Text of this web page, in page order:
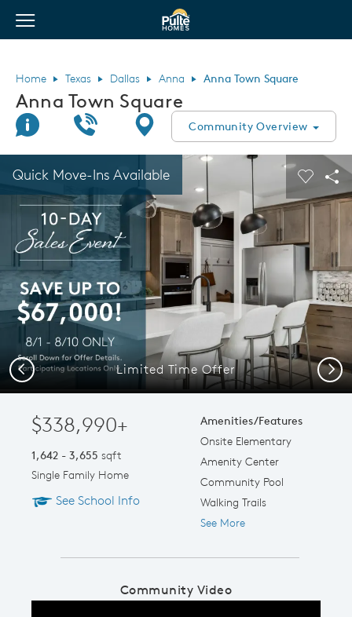
Pulte Homes home page link
View Menu
Home Texas Dallas Anna Anna Town Square
Anna Town Square
Join Interest List
Call UsDirectionsCommunity Overview
This is a carousel. Use Next and Previous buttons to navigate.
Quick Move-Ins Available
Expand carousel image.
Limited Time Offer
Previous Next
$338,990+
1,642 - 3,655 sqft
Single Family Home
See School Info
Amenities/Features
Onsite Elementary
Amenity Center
Community Pool
Walking Trails
See More
Community Video